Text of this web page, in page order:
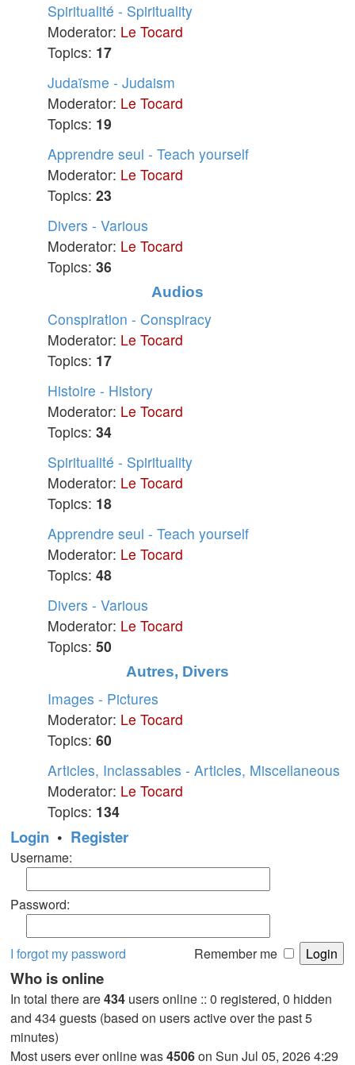
Spiritualité - Spirituality
Moderator: Le Tocard
Topics: 17
Judaïsme - Judaism
Moderator: Le Tocard
Topics: 19
Apprendre seul - Teach yourself
Moderator: Le Tocard
Topics: 23
Divers - Various
Moderator: Le Tocard
Topics: 36
Audios
Conspiration - Conspiracy
Moderator: Le Tocard
Topics: 17
Histoire - History
Moderator: Le Tocard
Topics: 34
Spiritualité - Spirituality
Moderator: Le Tocard
Topics: 18
Apprendre seul - Teach yourself
Moderator: Le Tocard
Topics: 48
Divers - Various
Moderator: Le Tocard
Topics: 50
Autres, Divers
Images - Pictures
Moderator: Le Tocard
Topics: 60
Articles, Inclassables - Articles, Miscellaneous
Moderator: Le Tocard
Topics: 134
Login • Register
Username:
Password:
I forgot my password Remember me
Who is online
In total there are434 users online :: 0 registered, 0 hidden
and 434 guests (based on users active over the past 5
minutes)
Most users ever online was4506on Sun Jul 05, 2026 4:29